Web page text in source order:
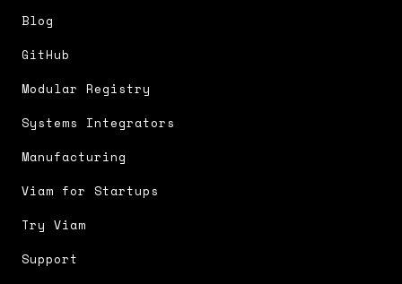
Blog
GitHub
Modular Registry
Systems Integrators
Manufacturing
Viam for Startups
Try Viam
Support